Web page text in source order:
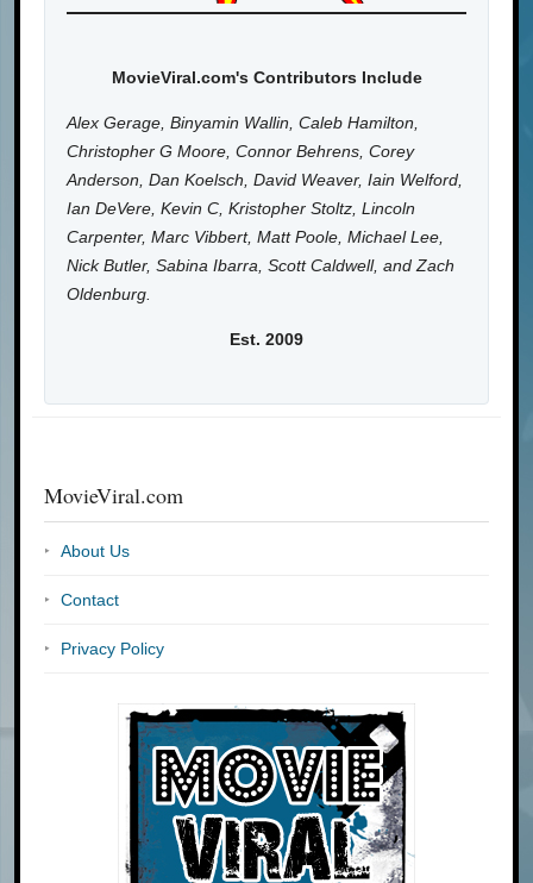
MovieViral.com's Contributors Include
Alex Gerage, Binyamin Wallin, Caleb Hamilton,
Christopher G Moore, Connor Behrens, Corey
Anderson, Dan Koelsch, David Weaver, Iain Welford,
Ian DeVere, Kevin C, Kristopher Stoltz, Lincoln
Carpenter, Marc Vibbert, Matt Poole, Michael Lee,
Nick Butler, Sabina Ibarra, Scott Caldwell, and Zach
Oldenburg.
Est. 2009
MovieViral.com
About Us
Contact
Privacy Policy